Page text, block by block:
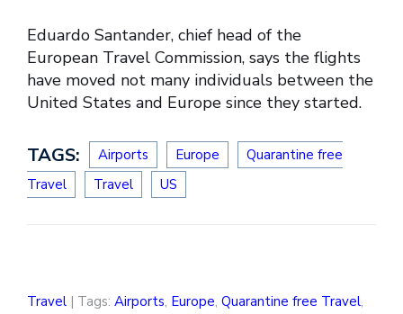
Eduardo Santander, chief head of the
European Travel Commission, says the flights
have moved not many individuals between the
United States and Europe since they started.
TAGS: Airports Europe
Quarantine free
Travel
Travel US
Travel | Tags: Airports, Europe, Quarantine free Travel,